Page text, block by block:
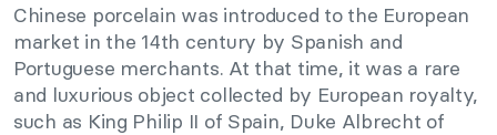
Chinese porcelain was introduced to the European
market in the 14th century by Spanish and
Portuguese merchants. At that time, it was a rare
and luxurious object collected by European royalty,
such as King Philip II of Spain, Duke Albrecht of